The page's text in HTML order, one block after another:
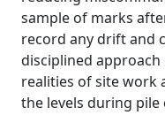
sample of marks
record any drift and
disciplined
realities of site work
the levels during